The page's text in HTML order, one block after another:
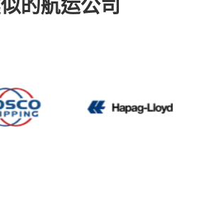
的航运公司